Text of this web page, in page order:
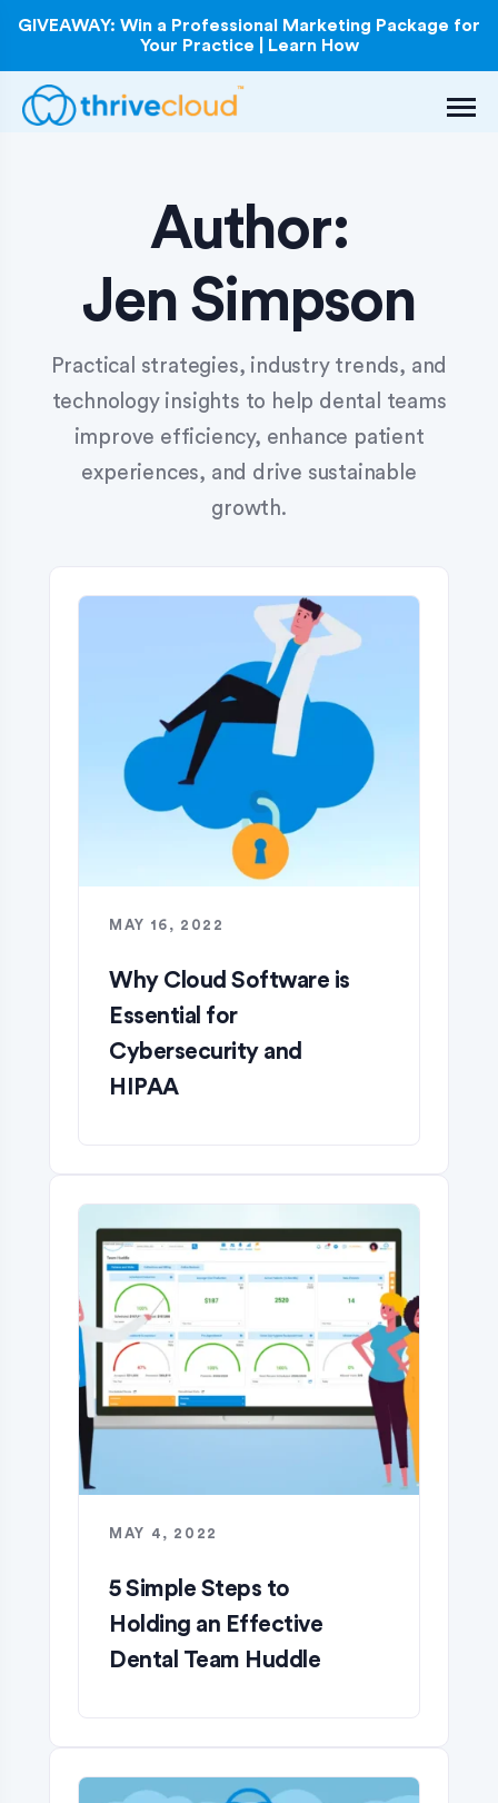
GIVEAWAY: Win a Professional Marketing Package for
Your Practice | Learn How
Author:
Jen Simpson
Practical strategies, industry trends, and
technology insights to help dental teams
improve efficiency, enhance patient
experiences, and drive sustainable
growth.
MAY 16, 2022
Why Cloud Software is
Essential for
Cybersecurity and
HIPAA
MAY 4, 2022
5 Simple Steps to
Holding an Effective
Dental Team Huddle